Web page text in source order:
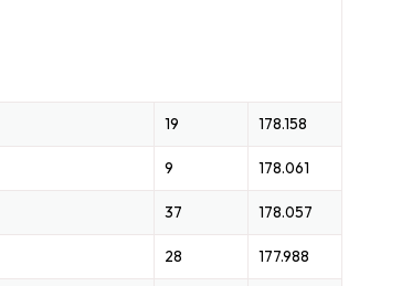
19 178.158
9 178.061
37 178.057
28 177.988